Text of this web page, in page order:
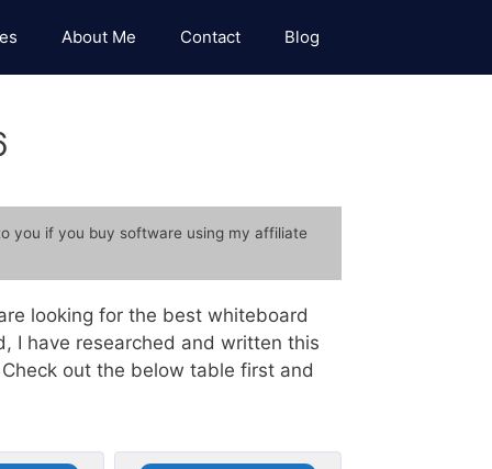
About Me Contact Blog
you if you buy software using my affiliate
looking for the best whiteboard
I have researched and written this
out the below table first and